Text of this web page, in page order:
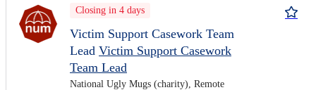
Closing in 4 days
Victim Support Casework Team
Lead Victim Support Casework
Team Lead
National Ugly Mugs (charity), Remote